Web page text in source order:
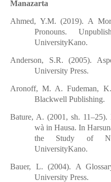
Manazarta
Ahmed, Y.M. (2019). A
Pronouns.
UniversityKano.
Anderson, S.R. (2005).
University Press.
Aronoff, M. A. Fudeman,
Blackwell Publishing.
Bature, A. (2001, sh.
wà in Hausa. In
the Study of
UniversityKano.
Bauer, L. (2004). A
University Press.